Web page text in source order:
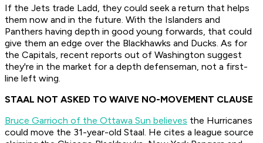
If the Jets trade Ladd, they could seek a return that helps
them now and in the future. With the Islanders and
Panthers having depth in good young forwards, that could
give them an edge over the Blackhawks and Ducks. As for
the Capitals, recent reports out of Washington suggest
they're in the market for a depth defenseman, not a first-
line left wing.
STAAL NOT ASKED TO WAIVE NO-MOVEMENT CLAUSE
Bruce Garrioch of the Ottawa Sun believes the Hurricanes
could move the 31-year-old Staal. He cites a league source